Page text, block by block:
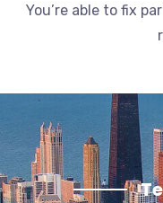
You’re able to fix